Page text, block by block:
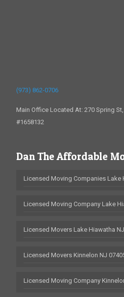
(973) 862-0706
Main Office Located At: 270 Spring
#1658132
Dan The Affordable
Licensed Moving Companies Lake
Licensed Moving Company Lake
Licensed Movers Lake Hiawatha
Licensed Movers Kinnelon NJ
Licensed Moving Company